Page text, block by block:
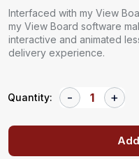
Interfaced with my View
my View Board software
interactive and animated
delivery experience.
Quantity: